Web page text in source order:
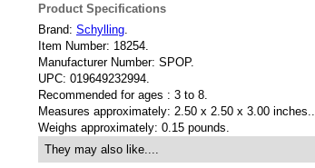
Product Specifications
Brand: Schylling.
Item Number: 18254.
Manufacturer Number: SPOP.
UPC: 019649232994.
Recommended for ages : 3 to 8.
Measures approximately: 2.50 x 2.50 x 3.00 inches..
Weighs approximately: 0.15 pounds.
They may also like....